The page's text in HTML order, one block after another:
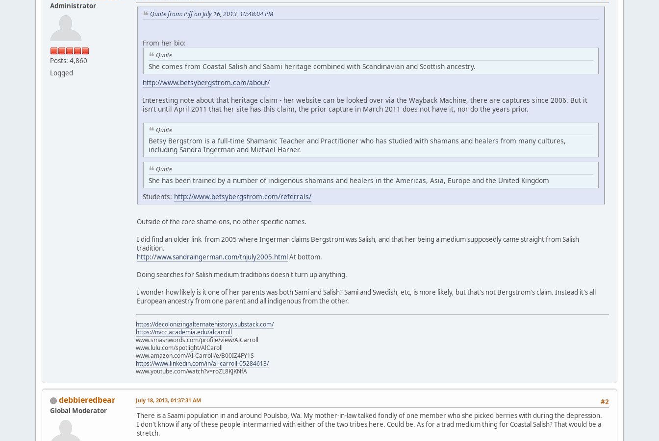
Administrator
Posts: 4,860
Logged
Quote from: Piff on July 16, 2013, 10:48:04 PM
From her bio:
Quote
She comes from Coastal Salish and Saami heritage combined with Scandinavian and Scottish ancestry.
http://www.betsybergstrom.com/about/
Interesting note about that heritage claim - her website can be looked over via the Wayback Machine, there are captures since 2006. But it
isn't until April 2011 that her site has this claim, the prior capture in March 2011 does not have it, nor do the years prior.
Quote
Betsy Bergstrom is a full-time Shamanic Teacher and Practitioner who has studied with shamans and healers from many cultures,
including Sandra Ingerman and Michael Harner.
Quote
She has been trained by a number of indigenous shamans and healers in the Americas, Asia, Europe and the United Kingdom
Students: http://www.betsybergstrom.com/referrals/
Outside of the core shame-ons, no other specific names.
I did find an older link from 2005 where Ingerman claims Bergstrom was Salish, and that her being a medium supposedly came straight from Salish
tradition.
http://www.sandraingerman.com/tnjuly2005.htmlAt bottom.
Doing searches for Salish medium traditions doesn't turn up anything.
I wonder how likely is it one of her parents was both Sami and Salish? Sami and Swedish, etc, is more likely, but that's not Bergstrom's claim. Instead it's all
European ancestry from one parent and all indigenous from the other.
https://decolonizingalternatehistory.substack.com/
https://nvcc.academia.edu/alcarroll
www.smashwords.com/profile/view/AlCarroll
www.lulu.com/spotlight/AlCaroll
www.amazon.com/Al-Carroll/e/B00IZ4FY1S
https://www.linkedin.com/in/al-carroll-05284613/
www.youtube.com/watch?v=roZL8KJKNfA
debbieredbear
Global Moderator
#2
July 18, 2013, 01:37:31 AM
There is a Saami population in and around Poulsbo, Wa. My mother-in-law talked fondly of one member who she picked berries with during the depression.
I don't know if any of these people intermarried with either of the two tribes here. Could be. As for a trad medium thing for Coastal Salish? That would be a
stretch.